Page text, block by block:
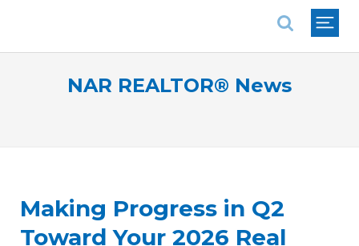
NAR REALTOR® News
Making Progress in Q2
Toward Your 2026 Real